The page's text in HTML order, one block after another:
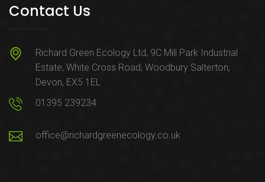
Contact Us
Richard Green Ecology Ltd, 9C Mill Park Industrial
Estate, White Cross Road, Woodbury Salterton,
Devon, EX5 1EL
01395 239234
office@richardgreenecology.co.uk